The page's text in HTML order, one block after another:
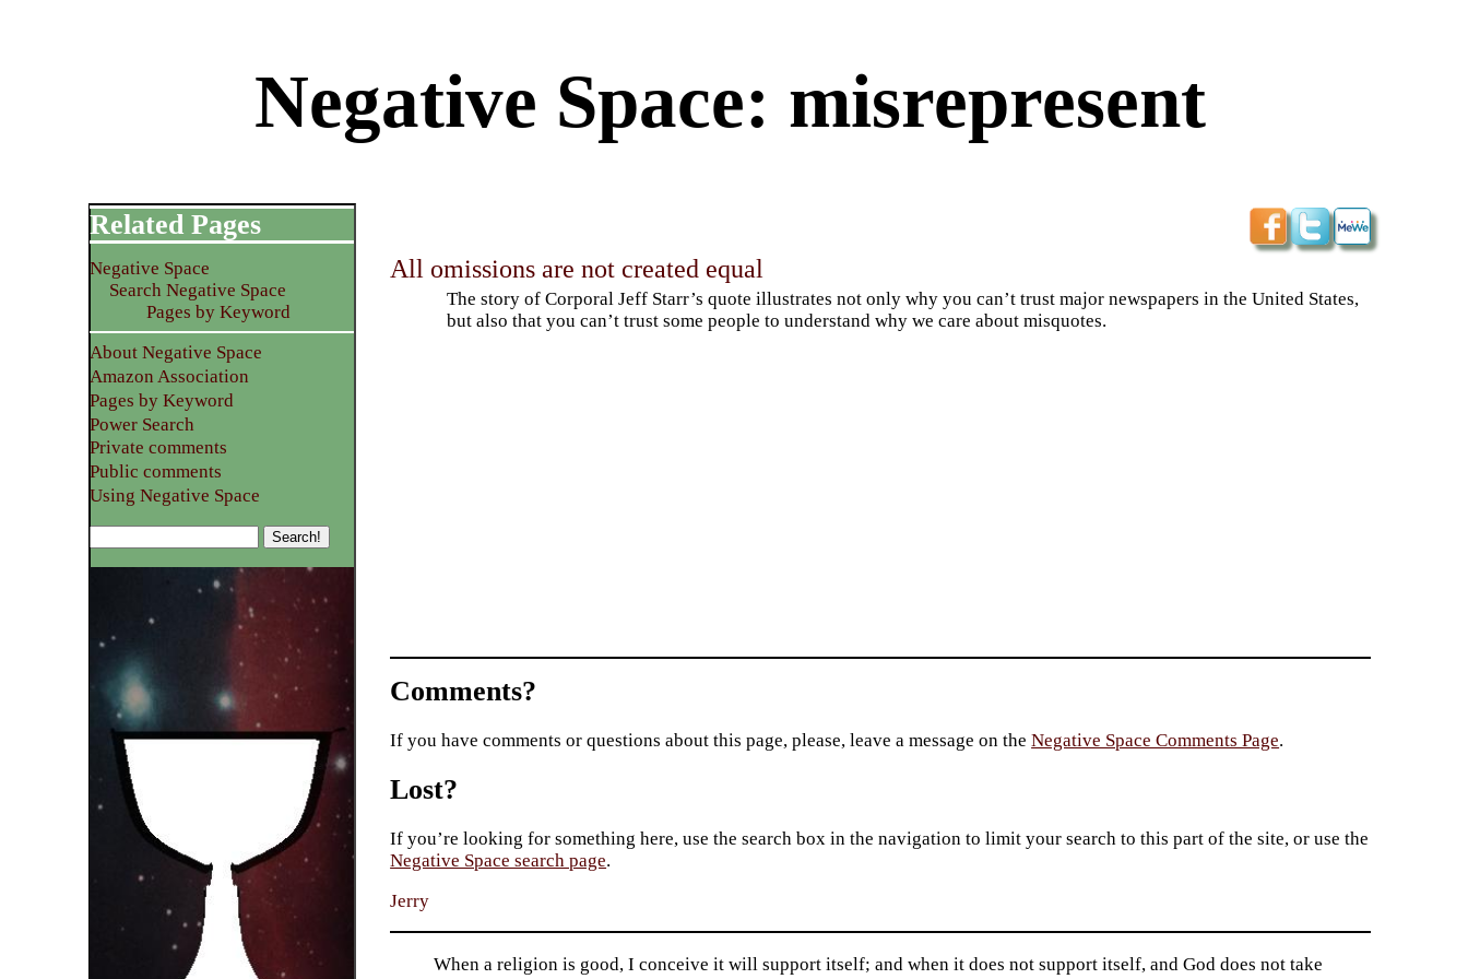
Negative Space: misrepresent
All omissions are not created equal
The story of Corporal Jeff Starr’s quote illustrates not only why you can’t trust major newspapers in the United States,
but also that you can’t trust some people to understand why we care about misquotes.
Related Pages
Negative Space
Search Negative Space
Pages by Keyword
About Negative Space
Amazon Association
Pages by Keyword
Power Search
Private comments
Public comments
Using Negative Space
Comments?
If you have comments or questions about this page, please, leave a message on theNegative Space Comments Page.
Lost?
If you’re looking for something here, use the search box in the navigation to limit your search to this part of the site, or use the
Negative Space search page.
Jerry
When a religion is good, I conceive it will support itself; and when it does not support itself, and God does not take